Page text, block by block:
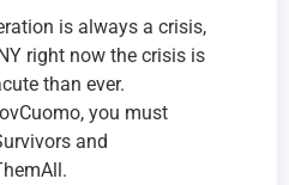
is always a crisis,
right now the crisis is
than ever.
you must
and